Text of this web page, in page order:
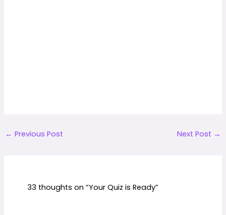
← Previous Post Next Post →
33 thoughts on “Your Quiz is Ready”